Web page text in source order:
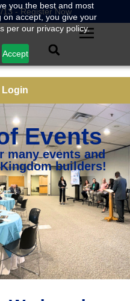
you the best and most
on accept, you give your
per our privacy policy.
Accept
- Register Now
Login
Events
many events and
builders!